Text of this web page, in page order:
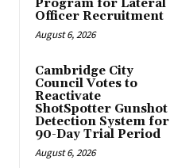
Program for Lateral
Officer Recruitment
August 6, 2026
Cambridge City
Council Votes to
Reactivate
ShotSpotter Gunshot
Detection System for
90-Day Trial Period
August 6, 2026